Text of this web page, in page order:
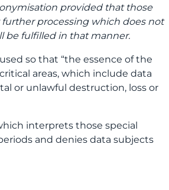
provided that those
processing which does not
be fulfilled in that manner.
so that “the essence of the
areas, which include data
or unlawful destruction, loss or
interprets those special
and denies data subjects